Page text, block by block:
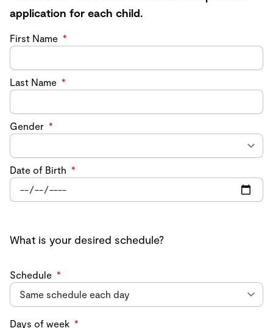
application for each child.
First Name *
Last Name *
Gender *
Date of Birth *
What is your desired schedule?
Schedule *
Days of week *